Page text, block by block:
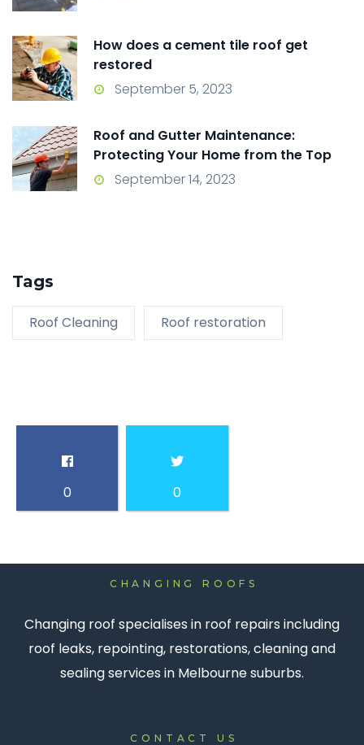
How does a cement tile roof get
restored
September 5, 2023
Roof and Gutter Maintenance:
Protecting Your Home from the Top
DownSeptember 14, 2023
Tags
Roof Cleaning Roof restoration
0 0
CHANGING ROOFS
Changing roof specialises in roof repairs including
roof leaks, repointing, restorations, cleaning and
sealing services in Melbourne suburbs.
CONTACT US